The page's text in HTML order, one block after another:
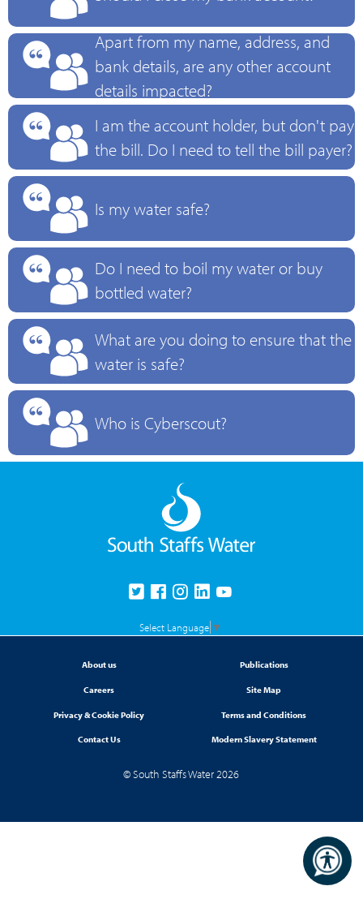
Apart from my name, address, and
bank details, are any other account
details impacted?
I am the account holder, but don't pay
the bill. Do I need to tell the bill payer?
Is my water safe?
Do I need to boil my water or buy
bottled water?
What are you doing to ensure that the
water is safe?
Who is Cyberscout?
Select Language ▼
About us Publications
Careers Site Map
Privacy & Cookie Policy Terms and Conditions
Contact Us Modern Slavery Statement
© South Staffs Water 2026